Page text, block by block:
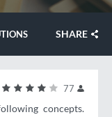
SHARE
77
concepts.